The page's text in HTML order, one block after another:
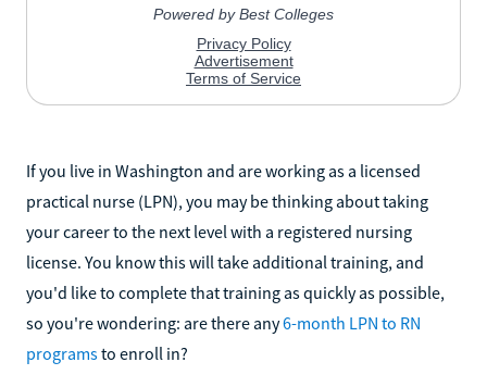
If you live in Washington and are working as a licensed
practical nurse (LPN), you may be thinking about taking
your career to the next level with a registered nursing
license. You know this will take additional training, and
you'd like to complete that training as quickly as possible,
so you're wondering: are there any6-month LPN to RN
programsto enroll in?